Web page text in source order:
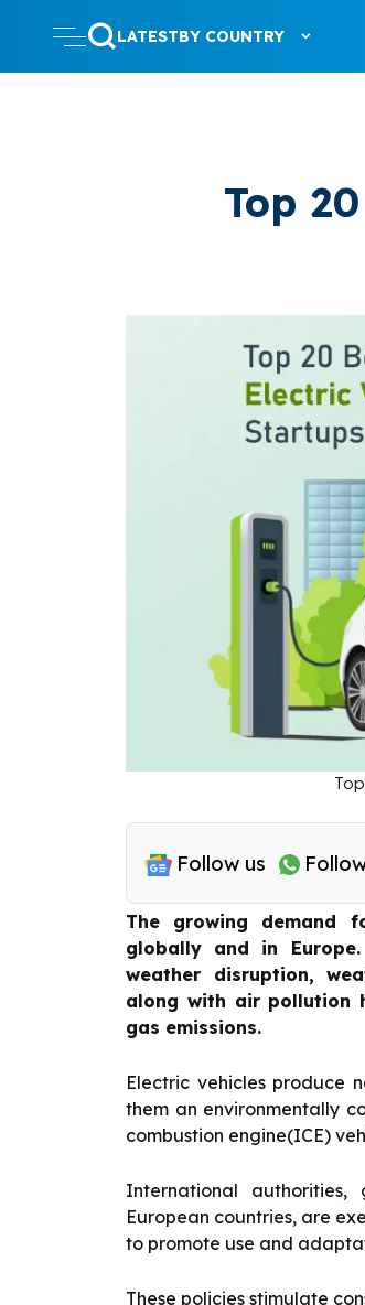
LATESTBY COUNTRY
Top
Follow us
The growing demand
globally and in
weather disruption,
along with air pollution
gas emissions.
Electric vehicles produce
them an environmentally
combustion engine(ICE)
International
European countries, are
to promote use and
These policies stimulate